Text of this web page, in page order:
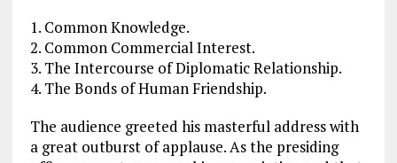
1. Common Knowledge.
2. Common Commercial Interest.
3. The Intercourse of Diplomatic Relationship.
4. The Bonds of Human Friendship.
The audience greeted his masterful address with
a great outburst of applause. As the presiding